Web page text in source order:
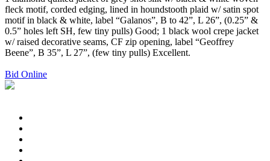
fleck motif, corded edging, lined in houndstooth plaid w/ satin spot
motif in black & white, label “Galanos”, B to 42”, L 26”, (0.25” &
0.5” holes left SH, few tiny pulls) Good; 1 black wool crepe jacket
w/ raised decorative seams, CF zip opening, label “Geoffrey
Beene”, B 35”, L 27”, (few tiny pulls) Excellent.
Bid Online